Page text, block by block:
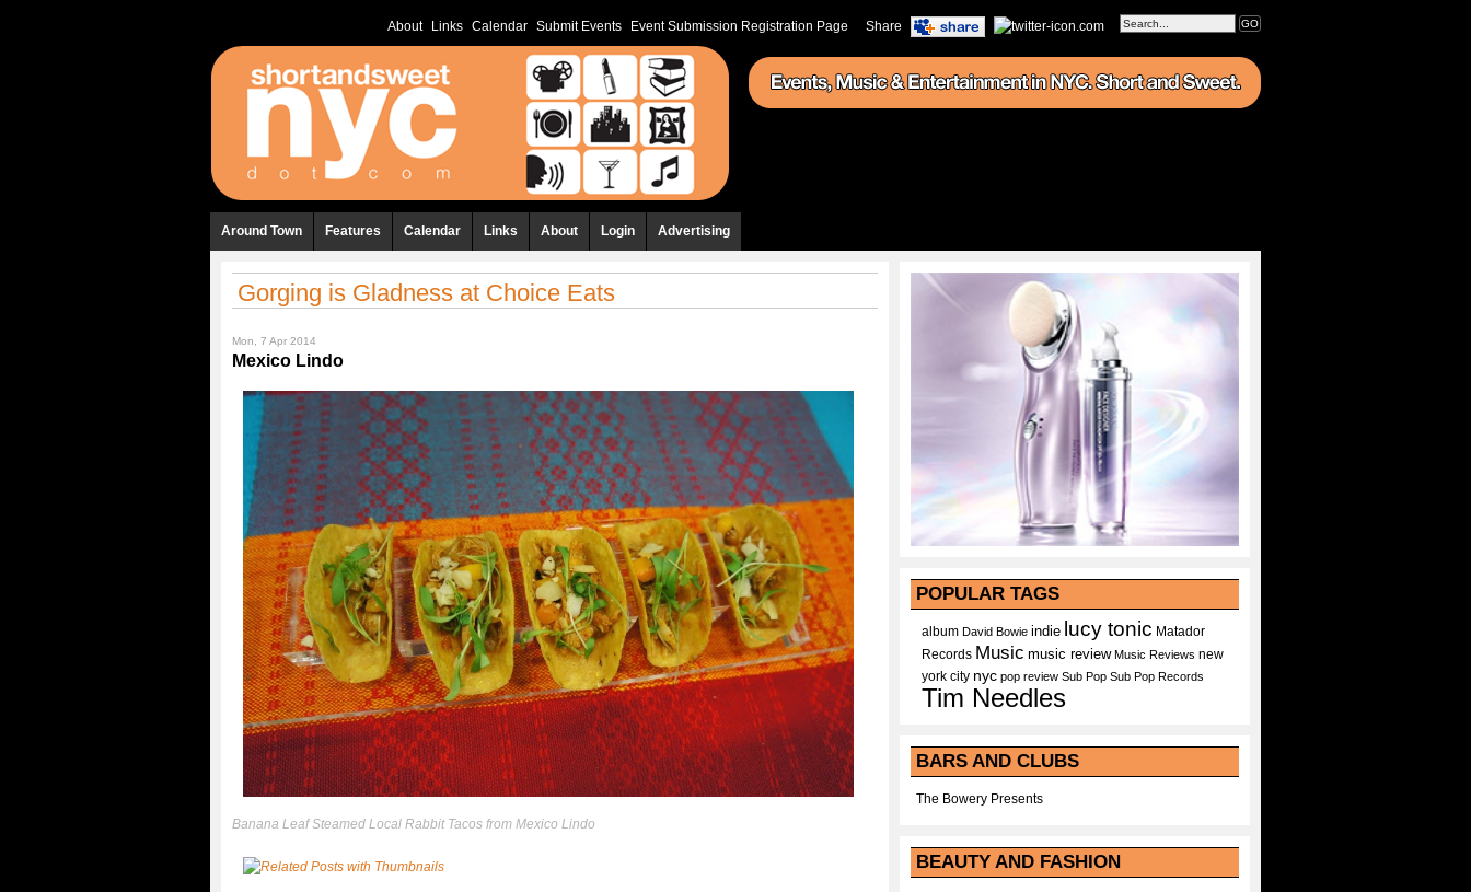
Share
About Links Calendar Submit Events Event Submission Registration Page
Around Town Features Calendar Links About Login Advertising
Gorging is Gladness at Choice Eats
Mon, 7 Apr 2014
Mexico Lindo
Banana Leaf Steamed Local Rabbit Tacos from Mexico Lindo
POPULAR TAGS
album David Bowie indie lucy tonic Matador
Records Music music review Music Reviews new
york city nyc pop review Sub Pop Sub Pop Records
Tim Needles
BARS AND CLUBS
The Bowery Presents
BEAUTY AND FASHION